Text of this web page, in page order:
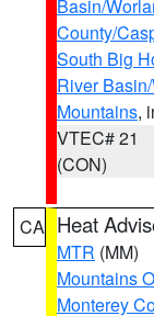
Basin/
County/
South Big
River
Mountains,
VTEC# 21
(CON)
CA Heat
MTR (MM)
Mountains
Monterey